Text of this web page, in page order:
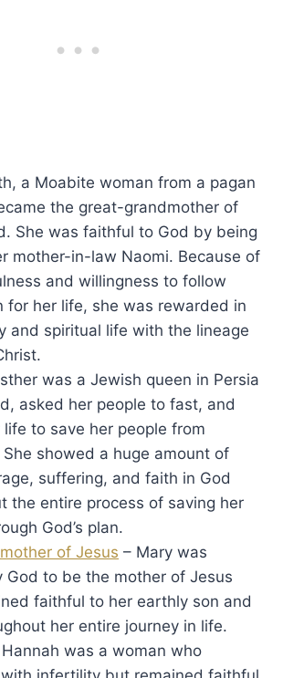
a Moabite woman from a pagan
the great-grandmother of
She was faithful to God by being
mother-in-law Naomi. Because of
and willingness to follow
for her life, she was rewarded in
and spiritual life with the lineage
was a Jewish queen in Persia
asked her people to fast, and
life to save her people from
showed a huge amount of
suffering, and faith in God
the entire process of saving her
God’s plan.
of Jesus – Mary was
God to be the mother of Jesus
faithful to her earthly son and
her entire journey in life.
was a woman who